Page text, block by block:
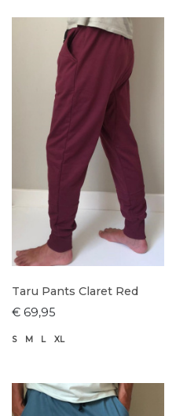
Taru Pants Claret Red
€ 69,95
S M L XL